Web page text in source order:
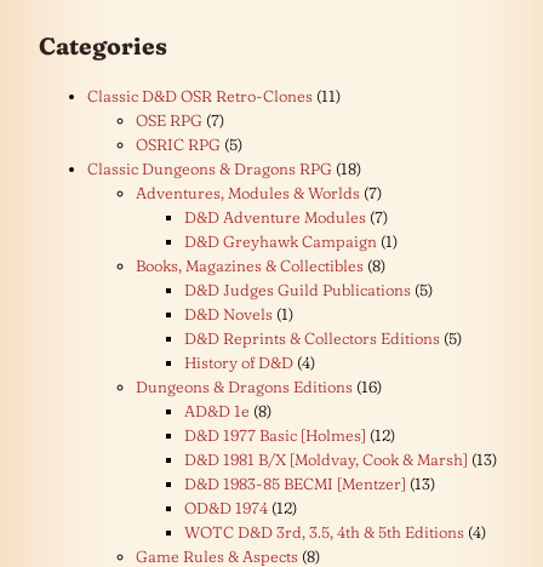
Categories
Classic D&D OSR Retro-Clones (11)
OSE RPG (7)
OSRIC RPG (5)
Classic Dungeons & Dragons RPG (18)
Adventures, Modules & Worlds (7)
D&D Adventure Modules (7)
D&D Greyhawk Campaign (1)
Books, Magazines & Collectibles (8)
D&D Judges Guild Publications (5)
D&D Novels (1)
D&D Reprints & Collectors Editions (5)
History of D&D (4)
Dungeons & Dragons Editions (16)
AD&D 1e (8)
D&D 1977 Basic [Holmes] (12)
D&D 1981 B/X [Moldvay, Cook & Marsh] (13)
D&D 1983-85 BECMI [Mentzer] (13)
OD&D 1974 (12)
WOTC D&D 3rd, 3.5, 4th & 5th Editions (4)
Game Rules & Aspects (8)